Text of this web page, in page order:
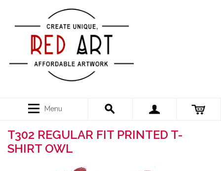
Menu
T302 REGULAR FIT PRINTED T-
SHIRT OWL